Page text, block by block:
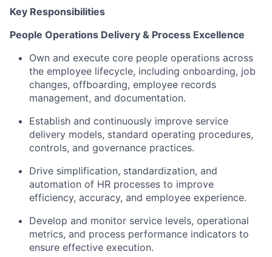
Key Responsibilities
People Operations Delivery & Process Excellence
Own and execute core people operations across
the employee lifecycle, including onboarding, job
changes, offboarding, employee records
management, and documentation.
Establish and continuously improve service
delivery models, standard operating procedures,
controls, and governance practices.
Drive simplification, standardization, and
automation of HR processes to improve
efficiency, accuracy, and employee experience.
Develop and monitor service levels, operational
metrics, and process performance indicators to
ensure effective execution.